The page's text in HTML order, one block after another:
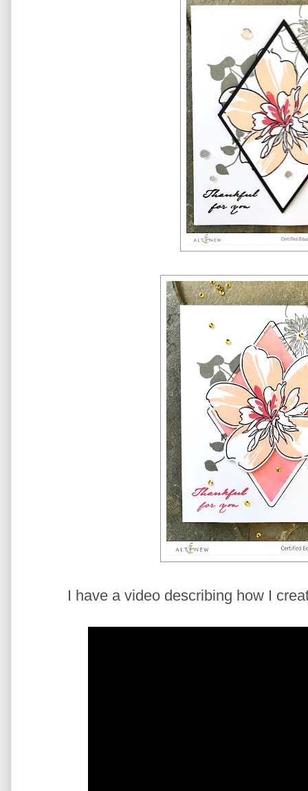
I have a video describing how I